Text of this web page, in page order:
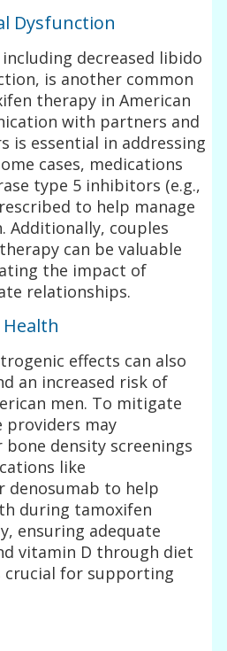
Dysfunction
decreased libido
is another common
therapy in American
with partners and
is essential in addressing
cases, medications
type 5 inhibitors (e.g.,
to help manage
Additionally, couples
can be valuable
the impact of
relationships.
effects can also
an increased risk of
men. To mitigate
providers may
density screenings
like
denosumab to help
during tamoxifen
ensuring adequate
vitamin D through diet
crucial for supporting